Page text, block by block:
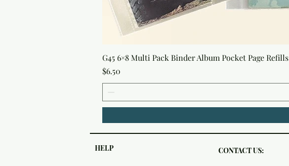
G45 6×8 Multi Pack Binder Album Pocket Page Refills
Price
$6.50
HELP CONTACT US: